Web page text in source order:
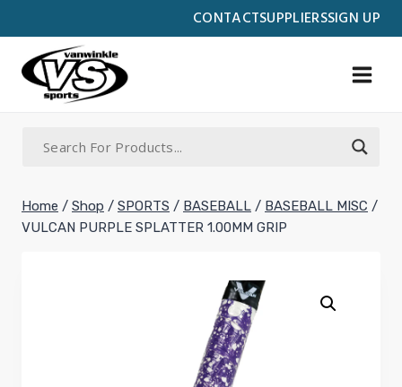
CONTACTSUPPLIERSSIGN UP
to
content
Home / Shop / SPORTS / BASEBALL / BASEBALL MISC /
VULCAN PURPLE SPLATTER 1.00MM GRIP